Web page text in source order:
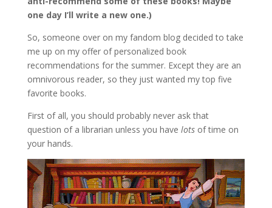
one day I’ll write a new one.)
So, someone over on my fandom blog decided to take
me up on my offer of personalized book
recommendations for the summer. Except they are an
omnivorous reader, so they just wanted my top five
favorite books.
First of all, you should probably never ask that
question of a librarian unless you have lotsof time on
your hands.